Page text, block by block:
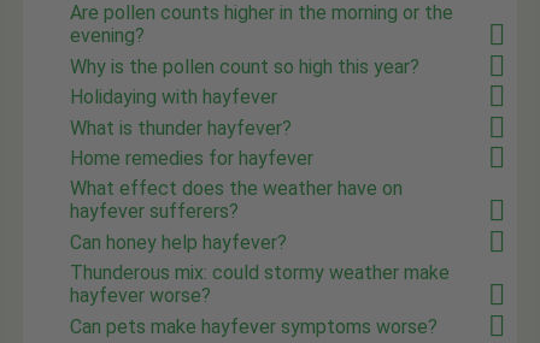
Are pollen counts higher in the morning or the
evening?
Why is the pollen count so high this year?
Holidaying with hayfever
What is thunder hayfever?
Home remedies for hayfever
What effect does the weather have on
hayfever sufferers?
Can honey help hayfever?
Thunderous mix: could stormy weather make
hayfever worse?
Can pets make hayfever symptoms worse?